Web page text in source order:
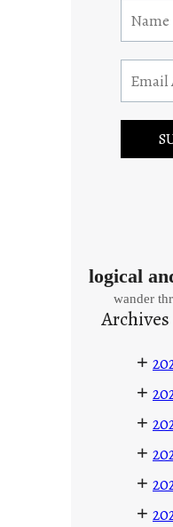
logical
wander
Archives
+
+
+
+
+
+